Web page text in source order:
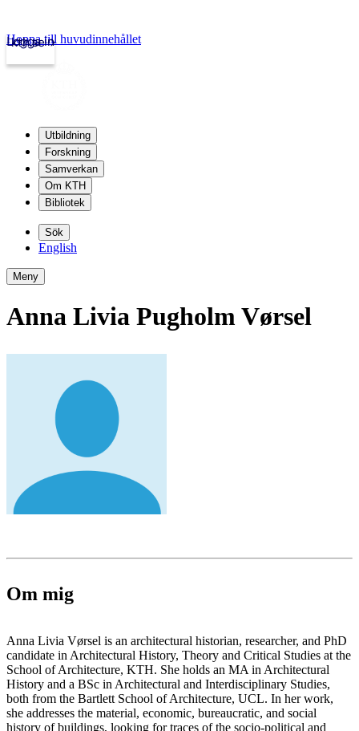
kth.se
Logga in
Hoppa till huvudinnehållet
Utbildning
Forskning
Samverkan
Om KTH
Bibliotek
Sök
English
Meny
Anna Livia Pugholm Vørsel
Om mig
Anna Livia Vørsel is an architectural historian, researcher, and PhD
candidate in Architectural History, Theory and Critical Studies at the
School of Architecture, KTH. She holds an MA in Architectural
History and a BSc in Architectural and Interdisciplinary Studies,
both from the Bartlett School of Architecture, UCL. In her work,
she addresses the material, economic, bureaucratic, and social
history of buildings, looking for traces of the socio-political and